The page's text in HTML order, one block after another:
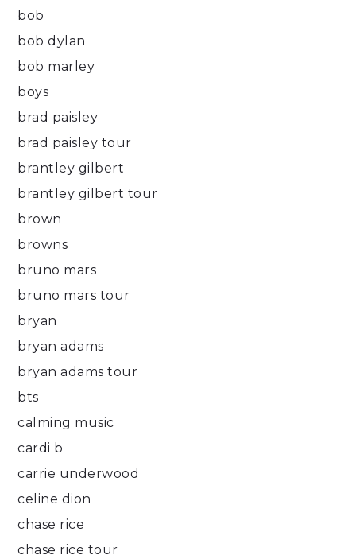
bob
bob dylan
bob marley
boys
brad paisley
brad paisley tour
brantley gilbert
brantley gilbert tour
brown
browns
bruno mars
bruno mars tour
bryan
bryan adams
bryan adams tour
bts
calming music
cardi b
carrie underwood
celine dion
chase rice
chase rice tour